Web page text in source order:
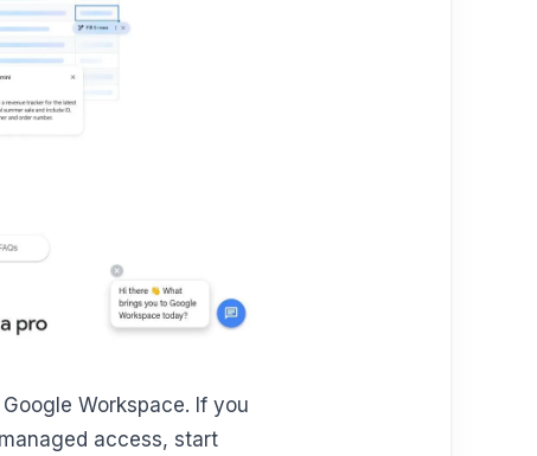
Workspace. If you
access, start